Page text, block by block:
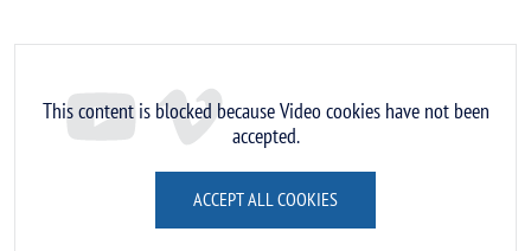
Remote video URL
This content is blocked because Video cookies have not been
accepted.
ACCEPT ALL COOKIES